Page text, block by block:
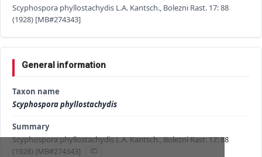
Scyphospora phyllostachydis L.A. Kantsch., Bolezni Rast. 17: 88
(1928) [MB#274343]
General information
Taxon name
Scyphospora phyllostachydis
Summary
Scyphospora phyllostachydis L.A. Kantsch., Bolezni Rast. 17: 88
(1928) [MB#274343]